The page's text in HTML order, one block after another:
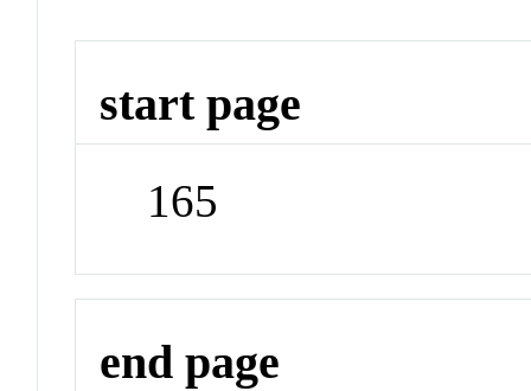
start page
165
end page